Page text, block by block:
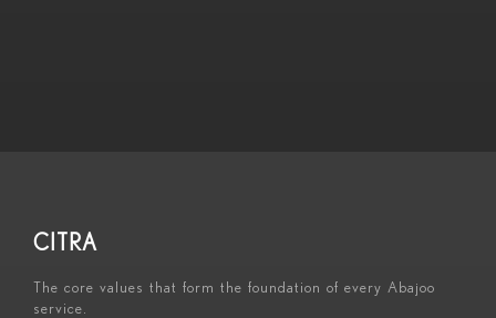
CITRA
The core values that form the foundation of every Abajoo
service.